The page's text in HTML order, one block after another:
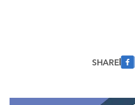
SHARE